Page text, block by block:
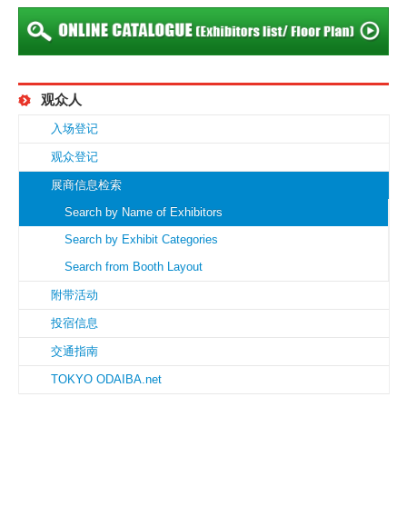
观众人
入场登记
观众登记
展商信息检索
Search by Name of Exhibitors
Search by Exhibit Categories
Search from Booth Layout
附带活动
投宿信息
交通指南
TOKYO ODAIBA.net